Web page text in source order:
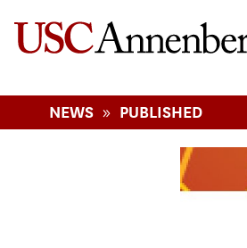
NEWS » PUBLISHED